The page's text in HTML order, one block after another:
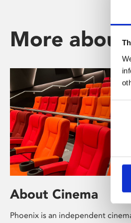
More
About Cinema
Phoenix is an independent